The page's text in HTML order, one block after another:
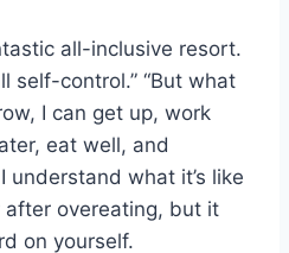
all-inclusive resort.
self-control.” “But what
I can get up, work
eat well, and
understand what it’s like
overeating, but it
on yourself.